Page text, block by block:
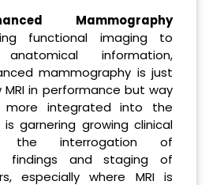
Mammography
functional imaging to
information,
mammography is just
in performance but way
more integrated into the
is garnering growing clinical
the interrogation of
findings and staging of
especially where MRI is